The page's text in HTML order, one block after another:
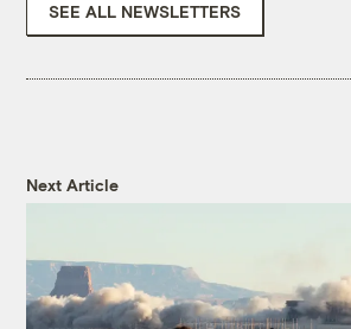
SEE ALL NEWSLETTERS
Next Article